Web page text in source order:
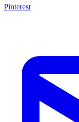
Pinterest